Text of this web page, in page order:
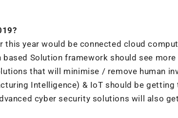
year would be connected cloud
Solution framework should see
that will minimise / remove human
Intelligence) & IoT should be getting
cyber security solutions will also